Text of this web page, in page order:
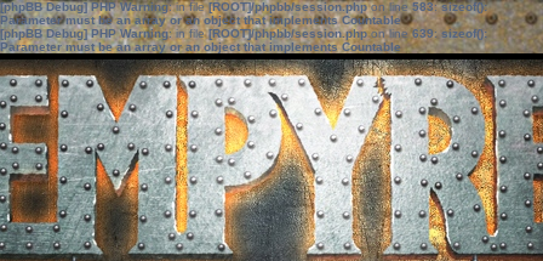
[phpBB Debug] PHP Warning: in file[ROOT]/phpbb/session.phpon line583:sizeof():
Parameter must be an array or an object that implements Countable
[phpBB Debug] PHP Warning: in file[ROOT]/phpbb/session.phpon line639: sizeof():
Parameter must be an array or an object that implements Countable